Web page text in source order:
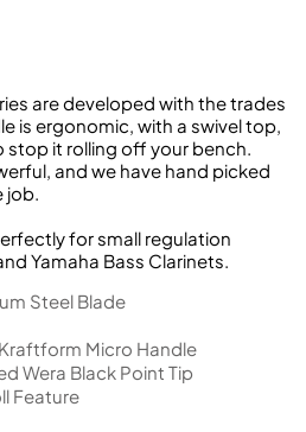
are developed with the trades
is ergonomic, with a swivel top,
stop it rolling off your bench.
and we have hand picked
job.
for small regulation
Yamaha Bass Clarinets.
Steel Blade
Micro Handle
Wera Black Point Tip
Feature